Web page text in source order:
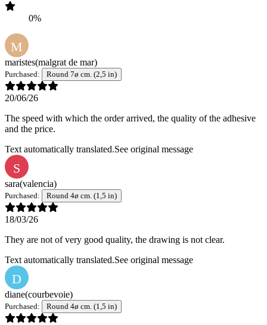
0%
M
maristes(malgrat de mar)
Purchased: Round 7ø cm. (2,5 in)
20/06/26
The speed with which the order arrived, the quality of the adhesive
and the price.
Text automatically translated.See original message
S
sara(valencia)
Purchased: Round 4ø cm. (1,5 in)
18/03/26
They are not of very good quality, the drawing is not clear.
Text automatically translated.See original message
D
diane(courbevoie)
Purchased: Round 4ø cm. (1,5 in)